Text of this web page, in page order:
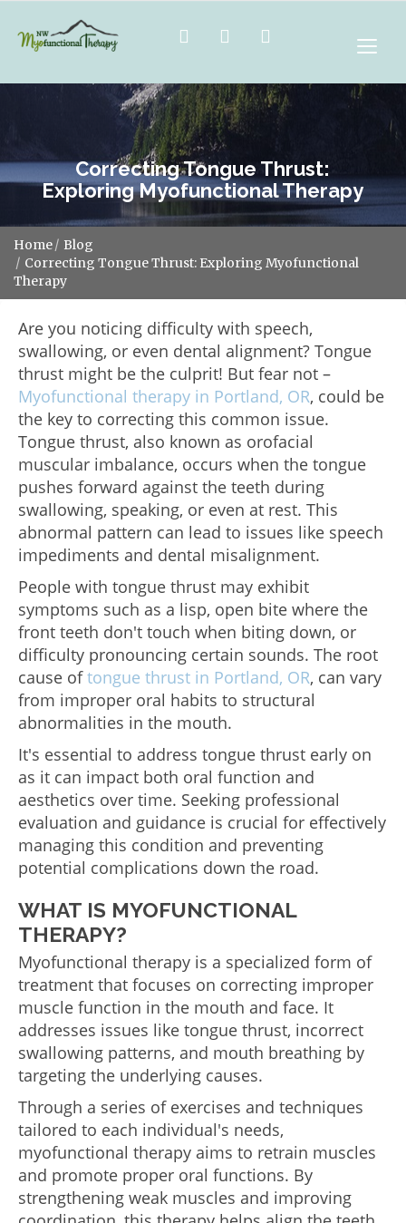
Correcting Tongue Thrust:
Exploring Myofunctional Therapy
Home
Blog
Correcting Tongue Thrust: Exploring Myofunctional
Therapy
Are you noticing difficulty with speech,
swallowing, or even dental alignment? Tongue
thrust might be the culprit! But fear not –
Myofunctional therapy in Portland, OR, could be
the key to correcting this common issue.
Tongue thrust, also known as orofacial
muscular imbalance, occurs when the tongue
pushes forward against the teeth during
swallowing, speaking, or even at rest. This
abnormal pattern can lead to issues like speech
impediments and dental misalignment.
People with tongue thrust may exhibit
symptoms such as a lisp, open bite where the
front teeth don't touch when biting down, or
difficulty pronouncing certain sounds. The root
cause oftongue thrust in Portland, OR, can vary
from improper oral habits to structural
abnormalities in the mouth.
It's essential to address tongue thrust early on
as it can impact both oral function and
aesthetics over time. Seeking professional
evaluation and guidance is crucial for effectively
managing this condition and preventing
potential complications down the road.
WHAT IS MYOFUNCTIONAL
THERAPY?
Myofunctional therapy is a specialized form of
treatment that focuses on correcting improper
muscle function in the mouth and face. It
addresses issues like tongue thrust, incorrect
swallowing patterns, and mouth breathing by
targeting the underlying causes.
Through a series of exercises and techniques
tailored to each individual's needs,
myofunctional therapy aims to retrain muscles
and promote proper oral functions. By
strengthening weak muscles and improving